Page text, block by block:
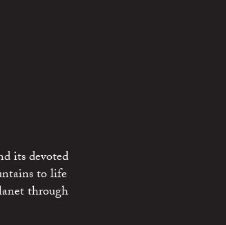
its devoted
to life
through